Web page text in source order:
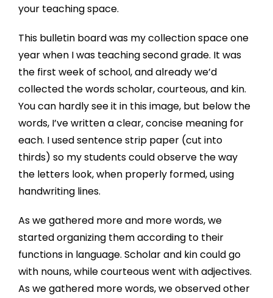
your teaching space.
This bulletin board was my collection space one
year when I was teaching second grade. It was
the first week of school, and already we’d
collected the words scholar, courteous, and kin.
You can hardly see it in this image, but below the
words, I’ve written a clear, concise meaning for
each. I used sentence strip paper (cut into
thirds) so my students could observe the way
the letters look, when properly formed, using
handwriting lines.
As we gathered more and more words, we
started organizing them according to their
functions in language. Scholar and kin could go
with nouns, while courteous went with adjectives.
As we gathered more words, we observed other